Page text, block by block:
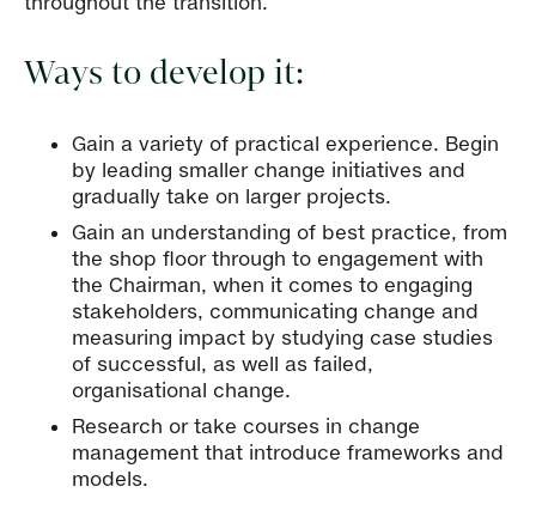
Ways to develop it:
Gain a variety of practical experience. Begin
by leading smaller change initiatives and
gradually take on larger projects.
Gain an understanding of best practice, from
the shop floor through to engagement with
the Chairman, when it comes to engaging
stakeholders, communicating change and
measuring impact by studying case studies
of successful, as well as failed,
organisational change.
Research or take courses in change
management that introduce frameworks and
models.